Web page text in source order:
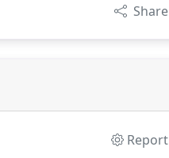
Share
Report